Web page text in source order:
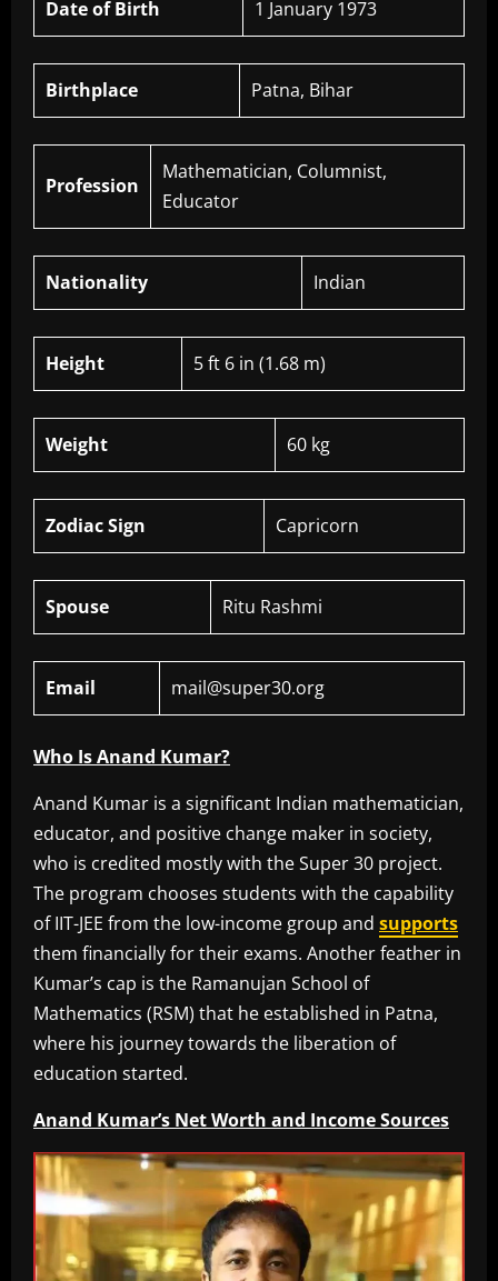
Date of Birth 1 January 1973
Birthplace Patna, Bihar
Profession
Mathematician, Columnist,
Educator
Nationality Indian
Height 5 ft 6 in (1.68 m)
Weight 60 kg
Zodiac Sign Capricorn
Spouse Ritu Rashmi
Email mail@super30.org
Who Is Anand Kumar?
Anand Kumar is a significant Indian mathematician,
educator, and positive change maker in society,
who is credited mostly with the Super 30 project.
The program chooses students with the capability
of IIT-JEE from the low-income group and supports
them financially for their exams. Another feather in
Kumar’s cap is the Ramanujan School of
Mathematics (RSM) that he established in Patna,
where his journey towards the liberation of
education started.
Anand Kumar’s Net Worth and Income Sources